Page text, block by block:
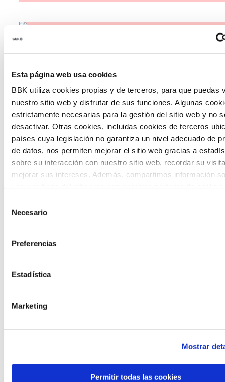
Esta página web usa cookies
BBK utiliza cookies propias y de terceros, para que puedas
nuestro sitio web y disfrutar de sus funciones. Algunas
estrictamente necesarias para la gestión del sitio web y no
desactivar. Otras cookies, incluidas cookies de terceros
países cuya legislación no garantiza un nivel adecuado de
de datos, nos permiten mejorar el sitio web gracias a
sobre su interacción con nuestro sitio web, recordar su
mejorar sus intereses. Además, compartimos información
proporcionado o que hayan recopilado a partir del uso que
Necesario
Preferencias
Estadística
Marketing
Mostrar
Permitir todas las cookies
The Future Game
The Future Game is a youth participation
laboratory that gathers the worldviews of
the new generations on the topics that
concern them most about the future
through a gamified experience.
Calls
grants
Knowledge creation